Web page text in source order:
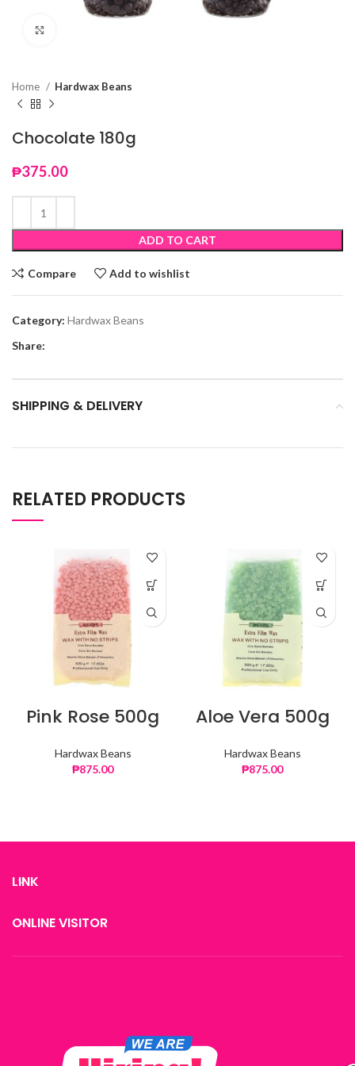
Home Hardwax Beans
Chocolate 180g
₱375.00
ADD TO CART
Compare Add to wishlist
Category: Hardwax Beans
Share:
SHIPPING & DELIVERY
RELATED PRODUCTS
Pink Rose 500g
Hardwax Beans
₱875.00
Aloe Vera 500g
Hardwax Beans
₱875.00
LINK
ONLINE VISITOR